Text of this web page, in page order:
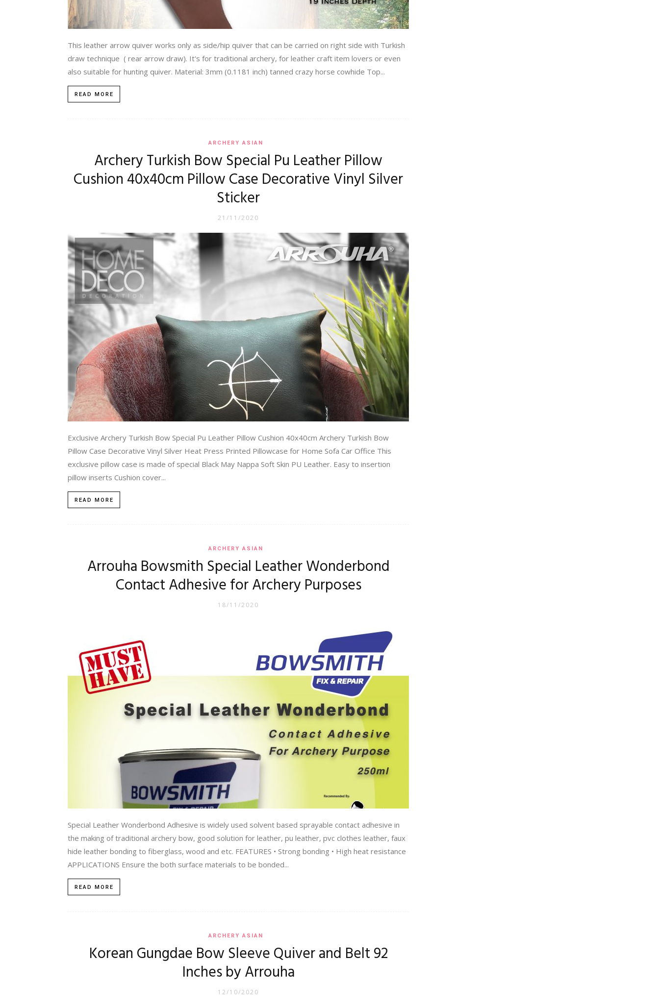
This leather arrow quiver works only as side/hip quiver that can be carried on right side with Turkish
draw technique ( rear arrow draw). It's for traditional archery, for leather craft item lovers or even
also suitable for hunting quiver. Material: 3mm (0.1181 inch) tanned crazy horse cowhide Top...
READ MORE
ARCHERY ASIAN
Archery Turkish Bow Special Pu Leather Pillow
Cushion 40x40cm Pillow Case Decorative Vinyl Silver
Sticker
21/11/2020
Exclusive Archery Turkish Bow Special Pu Leather Pillow Cushion 40x40cm Archery Turkish Bow
Pillow Case Decorative Vinyl Silver Heat Press Printed Pillowcase for Home Sofa Car Office This
exclusive pillow case is made of special Black May Nappa Soft Skin PU Leather. Easy to insertion
pillow inserts Cushion cover...
READ MORE
ARCHERY ASIAN
Arrouha Bowsmith Special Leather Wonderbond
Contact Adhesive for Archery Purposes
18/11/2020
Special Leather Wonderbond Adhesive is widely used solvent based sprayable contact adhesive in
the making of traditional archery bow, good solution for leather, pu leather, pvc clothes leather, faux
hide leather bonding to fiberglass, wood and etc. FEATURES • Strong bonding • High heat resistance
APPLICATIONS Ensure the both surface materials to be bonded...
READ MORE
ARCHERY ASIAN
Korean Gungdae Bow Sleeve Quiver and Belt 92
Inches by Arrouha
12/10/2020